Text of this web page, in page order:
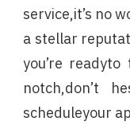
service,it’s no
a stellar
you’re
notch,don’t
scheduleyour